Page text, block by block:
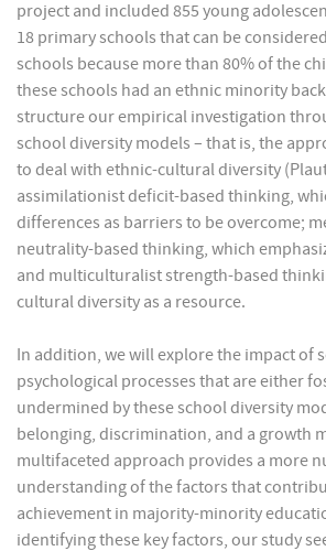
project and included 855 young
18 primary schools that can be
schools because more than 80% of the
these schools had an ethnic minority
structure our empirical investigation
school diversity models – that is, the
to deal with ethnic-cultural diversity
assimilationist deficit-based thinking,
differences as barriers to be overcome;
neutrality-based thinking, which
and multiculturalist strength-based
cultural diversity as a resource.
In addition, we will explore the impact of
psychological processes that are either
undermined by these school diversity
belonging, discrimination, and a growth
multifaceted approach provides a more
understanding of the factors that
achievement in majority-minority
identifying these key factors, our study